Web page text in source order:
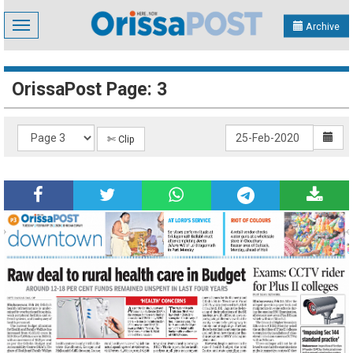
Toggle
navigation
Archive
OrissaPost Page: 3
✄ Clip